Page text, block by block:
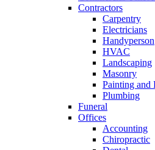
Contractors
Carpentry
Electricians
Handyperson
HVAC
Landscaping
Masonry
Painting and
Plumbing
Funeral
Offices
Accounting
Chiropractic